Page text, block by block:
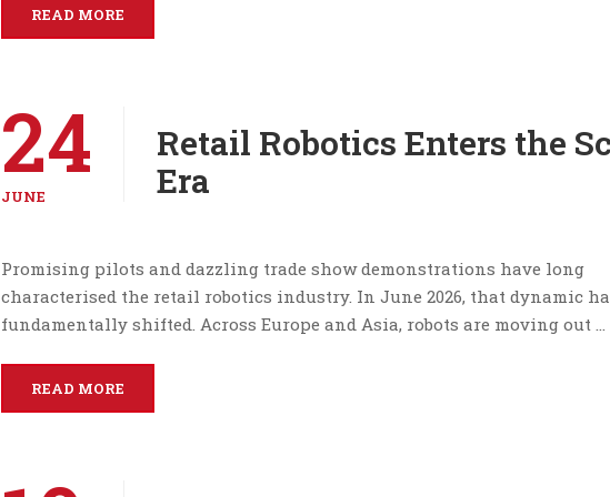
READ MORE
24
JUNE
Retail Robotics Enters the
Era
Promising pilots and dazzling trade show demonstrations have long
characterised the retail robotics industry. In June 2026, that dynamic
fundamentally shifted. Across Europe and Asia, robots are moving out …
READ MORE